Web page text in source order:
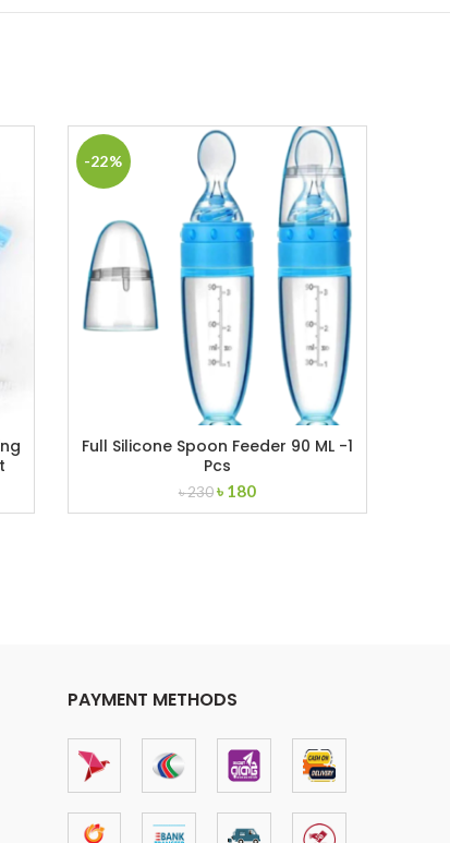
-22%
Full Silicone Spoon Feeder 90 ML -1
Pcs
৳230 Original
price
৳ 180Current
price
PAYMENT METHODS